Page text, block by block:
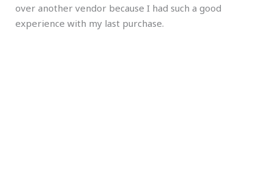
over another vendor because I had such a good
experience with my last purchase.